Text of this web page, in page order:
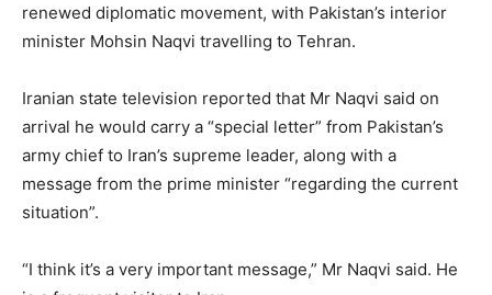
renewed diplomatic movement, with Pakistan’s interior
minister Mohsin Naqvi travelling to Tehran.
Iranian state television reported that Mr Naqvi said on
arrival he would carry a “special letter” from Pakistan’s
army chief to Iran’s supreme leader, along with a
message from the prime minister “regarding the current
situation”.
“I think it’s a very important message,” Mr Naqvi said. He